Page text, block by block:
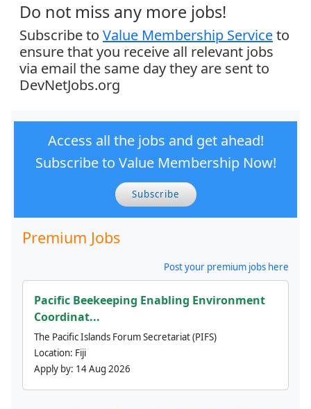
Do not miss any more jobs!
Subscribe to Value Membership Serviceto
ensure that you receive all relevant jobs
via email the same day they are sent to
DevNetJobs.org
Access all the jobs and get ahead!
Subscribe to Value Membership Now!
Subscribe
Premium Jobs
Post your premium jobs here
Pacific Beekeeping Enabling Environment
Coordinat...
The Pacific Islands Forum Secretariat (PIFS)
Location: Fiji
Apply by: 14 Aug 2026